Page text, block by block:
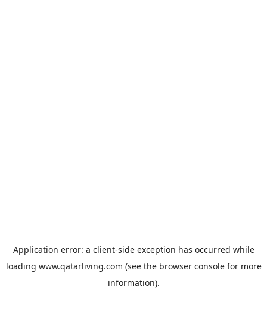
Application error: a client-side exception has occurred while
loading www.qatarliving.com (see the browser consolefor more
information).